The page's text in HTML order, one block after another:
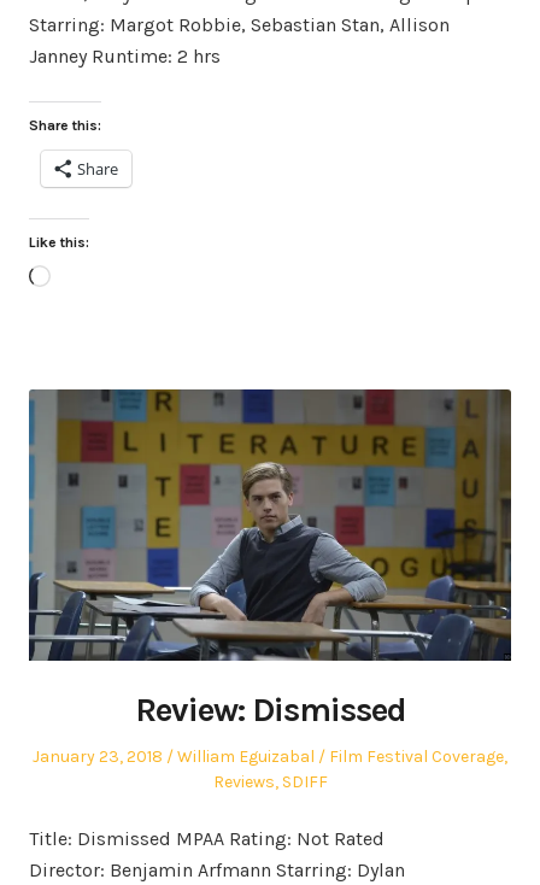
Starring: Margot Robbie, Sebastian Stan, Allison
Janney Runtime: 2 hrs
Share this:
Share
Like this:
Loading…
Review: Dismissed
Posted
January 23, 2018 Author
William Eguizabal
Posted
Film Festival Coverage,
Reviews, SDIFF
Title: Dismissed MPAA Rating: Not Rated
Director: Benjamin Arfmann Starring: Dylan